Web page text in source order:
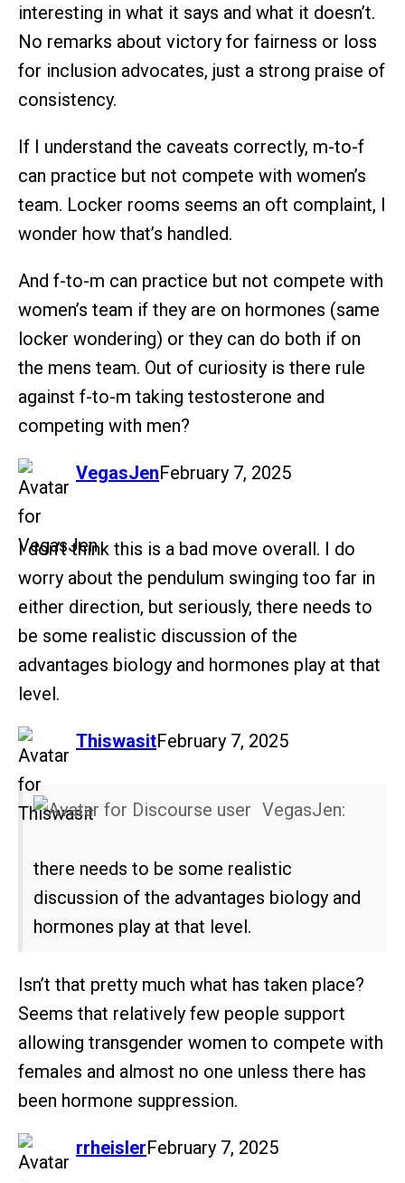
interesting in what it says and what it doesn’t.
No remarks about victory for fairness or loss
for inclusion advocates, just a strong praise of
consistency.
If I understand the caveats correctly, m-to-f
can practice but not compete with women’s
team. Locker rooms seems an oft complaint, I
wonder how that’s handled.
And f-to-m can practice but not compete with
women’s team if they are on hormones (same
locker wondering) or they can do both if on
the mens team. Out of curiosity is there rule
against f-to-m taking testosterone and
competing with men?
VegasJen
says: February 7, 2025
I don’t think this is a bad move overall. I do
worry about the pendulum swinging too far in
either direction, but seriously, there needs to
be some realistic discussion of the
advantages biology and hormones play at that
level.
Thiswasit
says: February 7, 2025
VegasJen:
there needs to be some realistic
discussion of the advantages biology and
hormones play at that level.
Isn’t that pretty much what has taken place?
Seems that relatively few people support
allowing transgender women to compete with
females and almost no one unless there has
been hormone suppression.
rrheisler
says: February 7, 2025